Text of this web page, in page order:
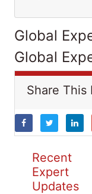
Global
Global
Share This
Recent
Expert
Updates